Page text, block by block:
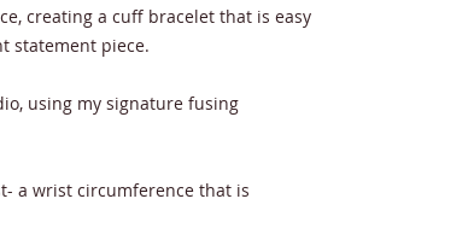
creating a cuff bracelet that is easy
statement piece.
using my signature fusing
a wrist circumference that is